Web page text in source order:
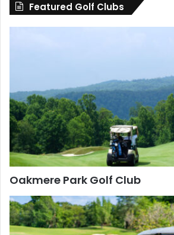
Featured Golf Clubs
Oakmere Park Golf Club